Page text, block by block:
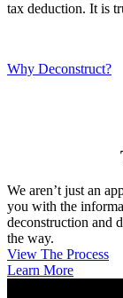
tax deduction. It is
Why Deconstruct?
We aren’t just an
you with the
deconstruction and
the way.
View The Process
Learn More